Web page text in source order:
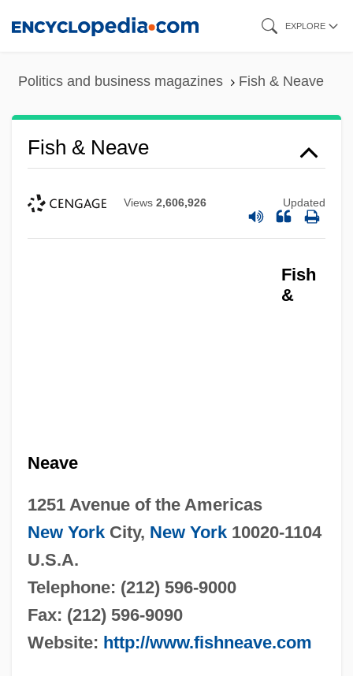
EXPLORE
Politics and business magazines Fish & Neave
Fish & Neave
Views 2,606,926 Updated
Fish
&
Neave
1251 Avenue of the Americas
New YorkCity, New York10020-1104
U.S.A.
Telephone: (212) 596-9000
Fax: (212) 596-9090
Website: http://www.fishneave.com